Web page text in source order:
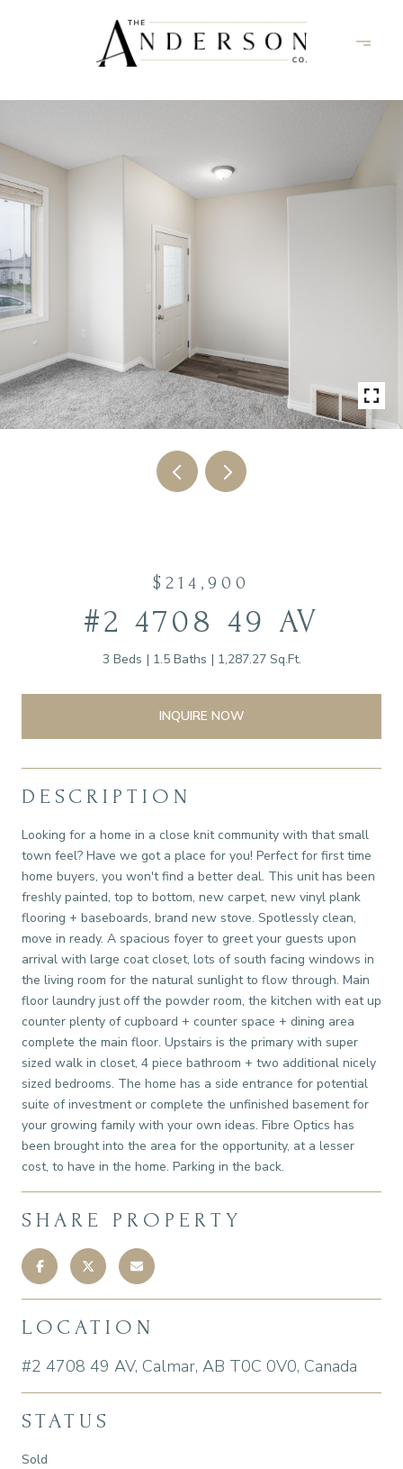
$214,900
#2 4708 49 AV
3 Beds 1.5 Baths 1,287.27 Sq.Ft.
INQUIRE NOW
DESCRIPTION
Looking for a home in a close knit community with that small
town feel? Have we got a place for you! Perfect for first time
home buyers, you won't find a better deal. This unit has been
freshly painted, top to bottom, new carpet, new vinyl plank
flooring + baseboards, brand new stove. Spotlessly clean,
move in ready. A spacious foyer to greet your guests upon
arrival with large coat closet, lots of south facing windows in
the living room for the natural sunlight to flow through. Main
floor laundry just off the powder room, the kitchen with eat up
counter plenty of cupboard + counter space + dining area
complete the main floor. Upstairs is the primary with super
sized walk in closet, 4 piece bathroom + two additional nicely
sized bedrooms. The home has a side entrance for potential
suite of investment or complete the unfinished basement for
your growing family with your own ideas. Fibre Optics has
been brought into the area for the opportunity, at a lesser
cost, to have in the home. Parking in the back.
SHARE PROPERTY
LOCATION
#2 4708 49 AV, Calmar, AB T0C 0V0, Canada
STATUS
Sold